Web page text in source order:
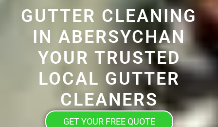
GUTTER CLEANING
IN ABERSYCHAN
YOUR TRUSTED
LOCAL GUTTER
CLEANERS
GET YOUR FREE QUOTE